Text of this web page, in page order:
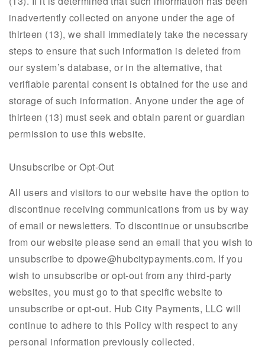
inadvertently collected on anyone under the age of
thirteen (13), we shall immediately take the necessary
steps to ensure that such information is deleted from
our system’s database, or in the alternative, that
verifiable parental consent is obtained for the use and
storage of such information. Anyone under the age of
thirteen (13) must seek and obtain parent or guardian
permission to use this website.
Unsubscribe or Opt-Out
All users and visitors to our website have the option to
discontinue receiving communications from us by way
of email or newsletters. To discontinue or unsubscribe
from our website please send an email that you wish to
unsubscribe to dpowe@hubcitypayments.com. If you
wish to unsubscribe or opt-out from any third-party
websites, you must go to that specific website to
unsubscribe or opt-out. Hub City Payments, LLC will
continue to adhere to this Policy with respect to any
personal information previously collected.